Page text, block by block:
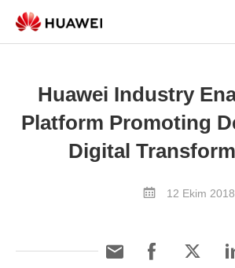
Huawei Industry
Platform Promoting
Digital
12 Ekim 2018